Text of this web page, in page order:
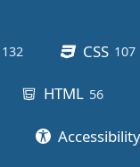
132 CSS 107
HTML 56posts
Accessibility